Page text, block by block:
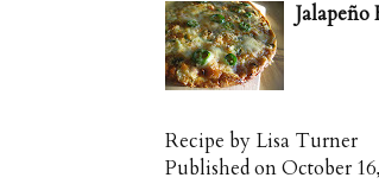
Jalapeño
Recipe by Lisa Turner
Published onOctober